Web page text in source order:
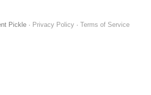
Pickle · Privacy Policy· Terms of Service